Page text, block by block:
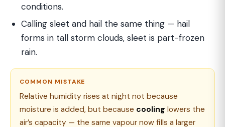
conditions.
Calling sleet and hail the same thing — hail
forms in tall storm clouds, sleet is part-frozen
rain.
COMMON MISTAKE
Relative humidity rises at night not because
moisture is added, but because cooling lowers the
air’s capacity — the same vapour now fills a larger